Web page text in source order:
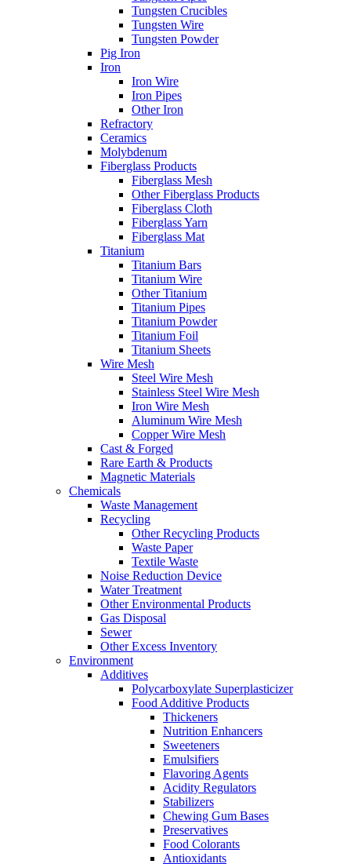
Tungsten Crucibles
Tungsten Wire
Tungsten Powder
Pig Iron
Iron
Iron Wire
Iron Pipes
Other Iron
Refractory
Ceramics
Molybdenum
Fiberglass Products
Fiberglass Mesh
Other Fiberglass Products
Fiberglass Cloth
Fiberglass Yarn
Fiberglass Mat
Titanium
Titanium Bars
Titanium Wire
Other Titanium
Titanium Pipes
Titanium Powder
Titanium Foil
Titanium Sheets
Wire Mesh
Steel Wire Mesh
Stainless Steel Wire Mesh
Iron Wire Mesh
Aluminum Wire Mesh
Copper Wire Mesh
Cast & Forged
Rare Earth & Products
Magnetic Materials
Chemicals
Waste Management
Recycling
Other Recycling Products
Waste Paper
Textile Waste
Noise Reduction Device
Water Treatment
Other Environmental Products
Gas Disposal
Sewer
Other Excess Inventory
Environment
Additives
Polycarboxylate Superplasticizer
Food Additive Products
Thickeners
Nutrition Enhancers
Sweeteners
Emulsifiers
Flavoring Agents
Acidity Regulators
Stabilizers
Chewing Gum Bases
Preservatives
Food Colorants
Antioxidants